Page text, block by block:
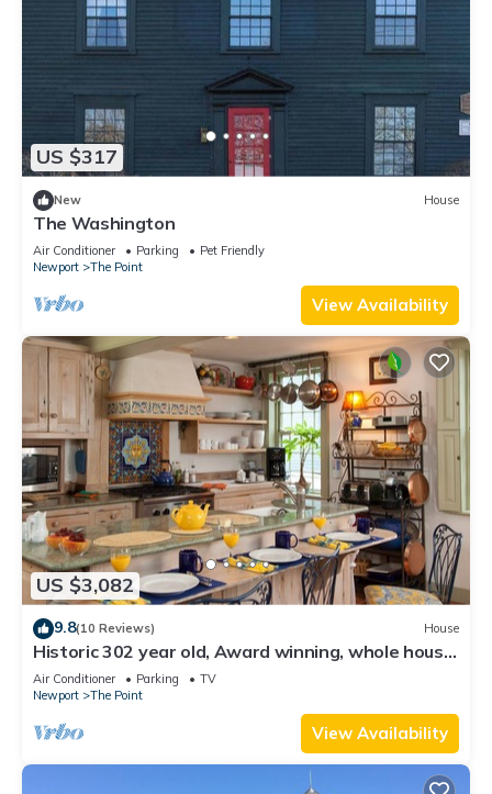
US $317
New House
The Washington
Air Conditioner Parking
Pet Friendly
Newport
The Point
View Availability
US $3,082
9.8(10 Reviews) House
Historic 302 year old, Award winning, whole house
rental by the water.
Air Conditioner Parking
TV
Newport
The Point
View Availability